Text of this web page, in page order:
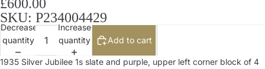
£600.00
SKU: P234004429
Decrease
quantity
Increase
quantity
Add to cart
1935 Silver Jubilee 1s slate and purple, upper left corner block of 4